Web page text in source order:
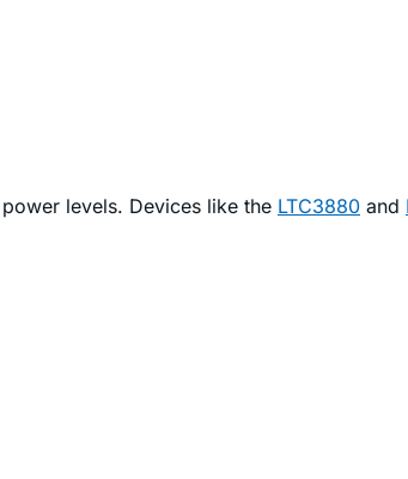
levels. Devices like the LTC3880 and